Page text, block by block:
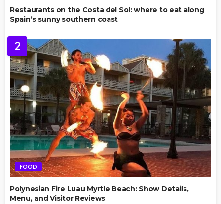
Restaurants on the Costa del Sol: where to eat along
Spain’s sunny southern coast
2
FOOD
Polynesian Fire Luau Myrtle Beach: Show Details,
Menu, and Visitor Reviews